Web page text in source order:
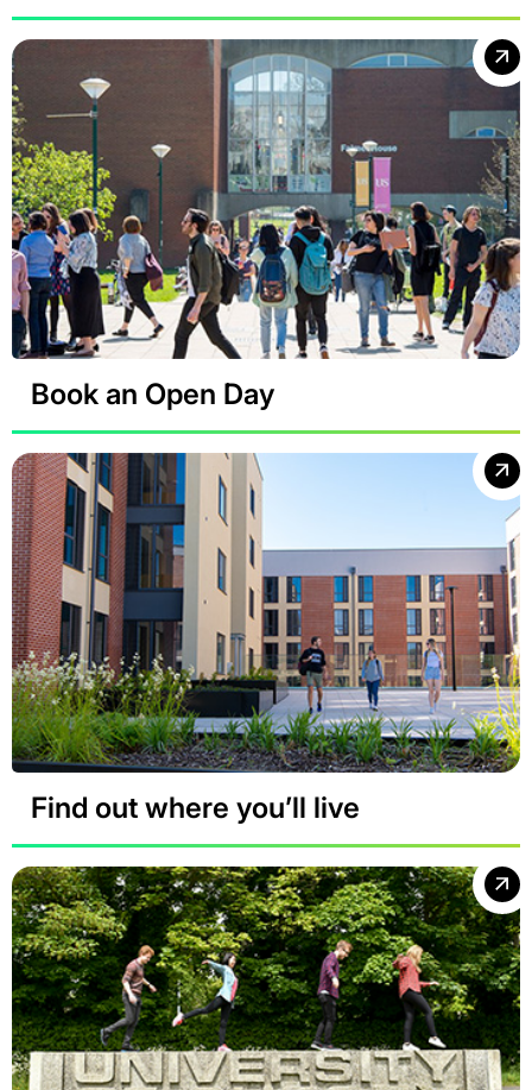
Book an Open Day
Find out where you’ll live